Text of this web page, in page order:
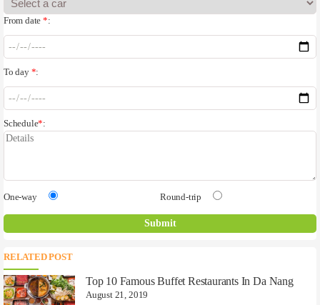
From date*:
To day *:
Schedule*:
One-way Round-trip
RELATED POST
Top 10 Famous Buffet Restaurants In Da Nang
August 21, 2019